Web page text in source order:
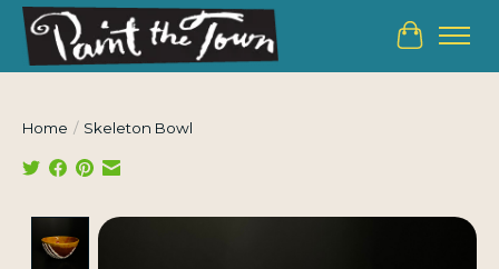
Cart
Home / Skeleton Bowl
Product image slideshow Items